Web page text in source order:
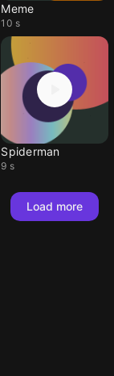
Meme
10 s
Spiderman
9 s
Load more